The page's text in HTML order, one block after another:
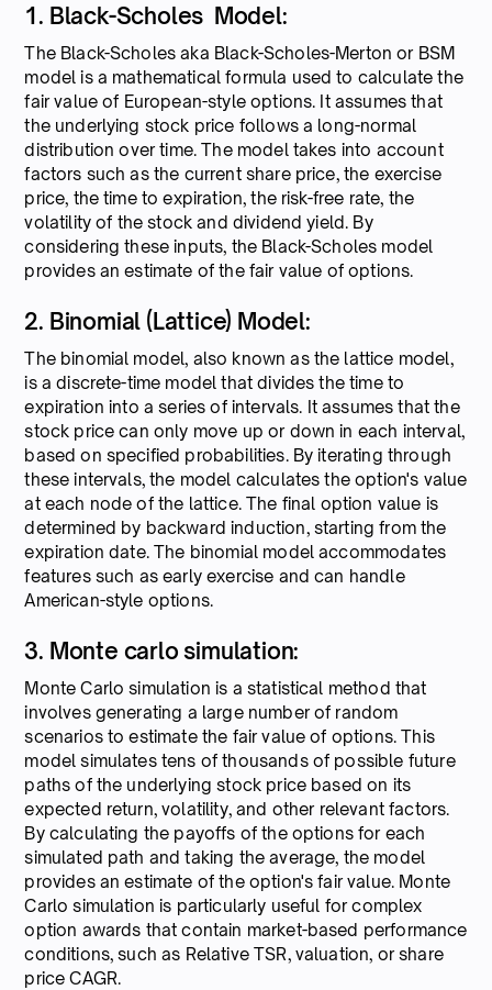
1. Black-Scholes Model:
The Black-Scholes aka Black-Scholes-Merton or BSM
model is a mathematical formula used to calculate the
fair value of European-style options. It assumes that
the underlying stock price follows a long-normal
distribution over time. The model takes into account
factors such as the current share price, the exercise
price, the time to expiration, the risk-free rate, the
volatility of the stock and dividend yield. By
considering these inputs, the Black-Scholes model
provides an estimate of the fair value of options.
2. Binomial (Lattice) Model:
The binomial model, also known as the lattice model,
is a discrete-time model that divides the time to
expiration into a series of intervals. It assumes that the
stock price can only move up or down in each interval,
based on specified probabilities. By iterating through
these intervals, the model calculates the option's value
at each node of the lattice. The final option value is
determined by backward induction, starting from the
expiration date. The binomial model accommodates
features such as early exercise and can handle
American-style options.
3. Monte carlo simulation:
Monte Carlo simulation is a statistical method that
involves generating a large number of random
scenarios to estimate the fair value of options. This
model simulates tens of thousands of possible future
paths of the underlying stock price based on its
expected return, volatility, and other relevant factors.
By calculating the payoffs of the options for each
simulated path and taking the average, the model
provides an estimate of the option's fair value. Monte
Carlo simulation is particularly useful for complex
option awards that contain market-based performance
conditions, such as Relative TSR, valuation, or share
price CAGR.